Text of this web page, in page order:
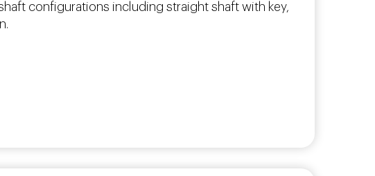
configurations including straight shaft with key,